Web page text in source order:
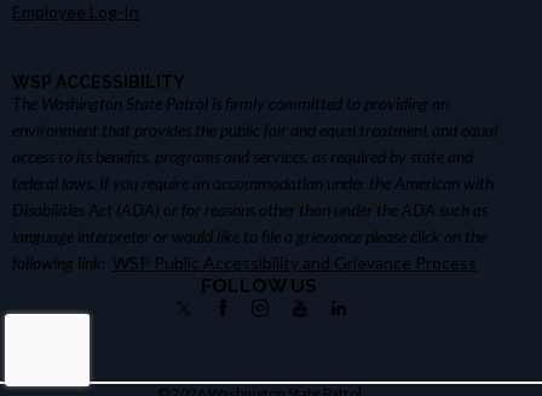
Employee Log-In
WSP ACCESSIBILITY
The Washington State Patrol is firmly committed to providing an
environment that provides the public fair and equal treatment and equal
access to its benefits, programs and services, as required by state and
federal laws. If you require an accommodation under the American with
Disabilities Act (ADA) or for reasons other than under the ADA such as
language interpreter or would like to file a grievance please click on the
following link: WSP Public Accessibility and Grievance Process
FOLLOW US